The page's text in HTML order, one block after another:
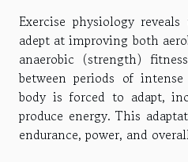
Exercise physiology
adept at improving both
anaerobic (strength)
between periods of
body is forced to adapt,
produce energy. This
endurance, power, and